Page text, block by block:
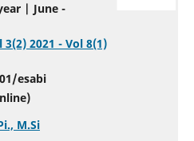
| June -
3(2) 2021 - Vol 8(1)
esabi
M.Si